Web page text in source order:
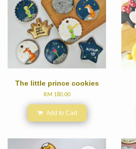
The little prince cookies
RM 180.00
Add to Cart